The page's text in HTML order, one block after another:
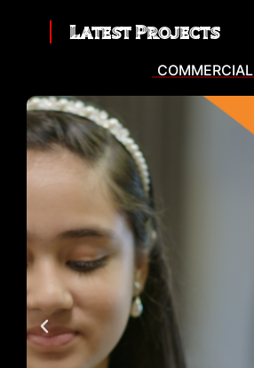
Latest Projects
COMMERCIAL